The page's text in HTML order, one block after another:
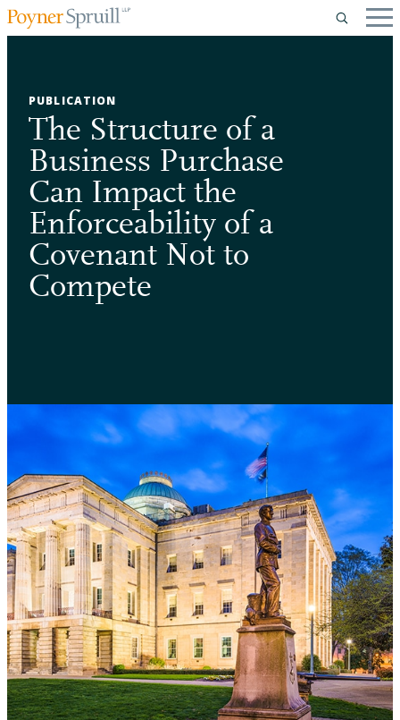
PUBLICATION
The Structure of a
Business Purchase
Can Impact the
Enforceability of a
Covenant Not to
Compete